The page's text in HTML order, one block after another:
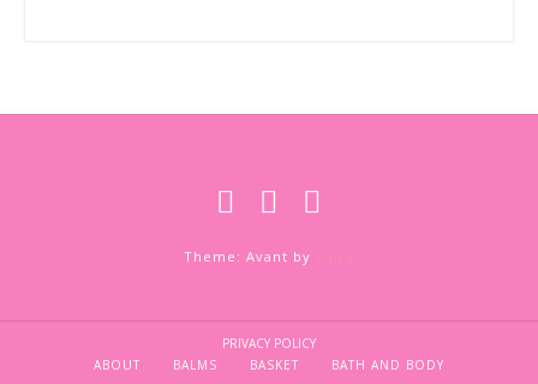
Theme: Avant by
PRIVACY POLICY
ABOUT
BALMS BASKET
BATH AND BODY